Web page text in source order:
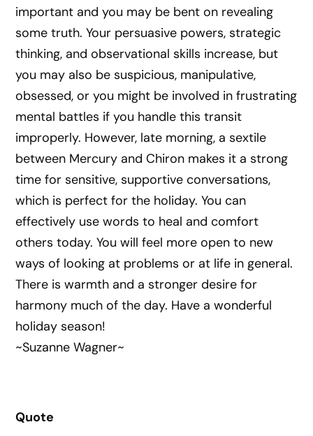
important and you may be bent on revealing
some truth. Your persuasive powers, strategic
thinking, and observational skills increase, but
you may also be suspicious, manipulative,
obsessed, or you might be involved in frustrating
mental battles if you handle this transit
improperly. However, late morning, a sextile
between Mercury and Chiron makes it a strong
time for sensitive, supportive conversations,
which is perfect for the holiday. You can
effectively use words to heal and comfort
others today. You will feel more open to new
ways of looking at problems or at life in general.
There is warmth and a stronger desire for
harmony much of the day. Have a wonderful
holiday season!
~Suzanne Wagner~
Quote